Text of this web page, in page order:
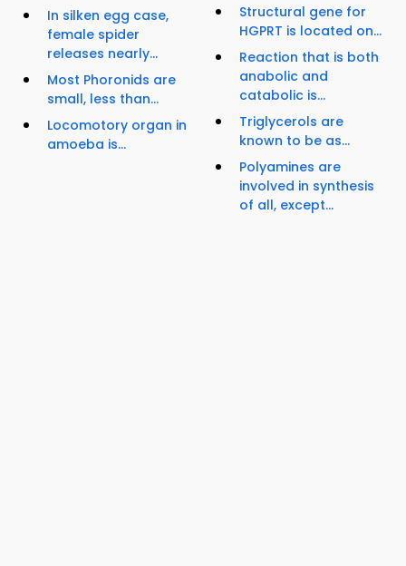
In silken egg case,
female spider
releases nearly...
Most Phoronids are
small, less than...
Locomotory organ in
amoeba is...
Structural gene for
HGPRT is located on...
Reaction that is both
anabolic and
catabolic is...
Triglycerols are
known to be as...
Polyamines are
involved in synthesis
of all, except...